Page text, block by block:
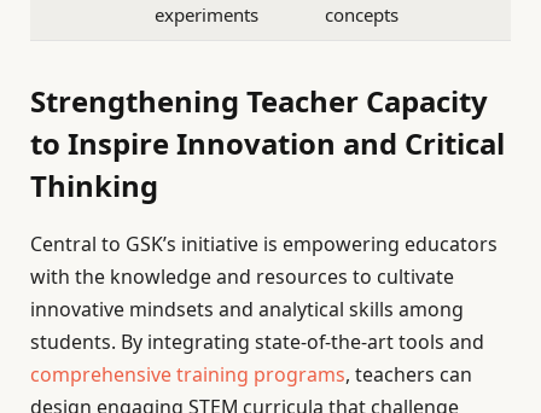
experiments
concepts
Strengthening Teacher Capacity
to Inspire Innovation and Critical
Thinking
Central to GSK’s initiative is empowering educators
with the knowledge and resources to cultivate
innovative mindsets and analytical skills among
students. By integrating state-of-the-art tools and
comprehensive training programs, teachers can
design engaging STEM curricula that challenge